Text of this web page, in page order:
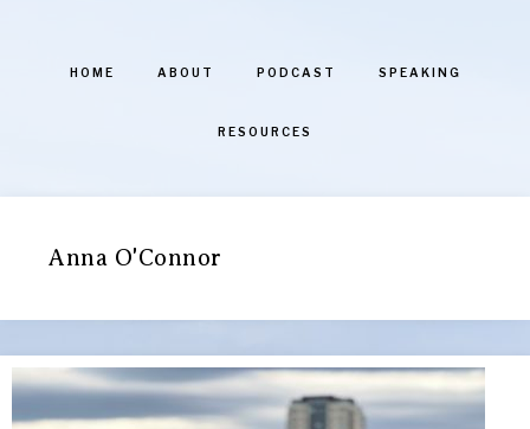
HOME ABOUT PODCAST SPEAKING
RESOURCES
Anna O'Connor